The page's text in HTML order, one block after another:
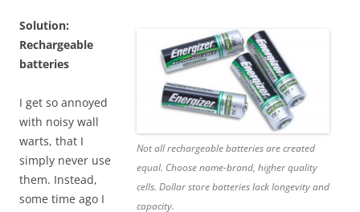
Not all rechargeable batteries are created
equal. Choose name-brand, higher quality
cells. Dollar store batteries lack longevity and
capacity.
Solution:
Rechargeable
batteries
I get so annoyed
with noisy wall
warts, that I
simply never use
them. Instead,
some time ago I